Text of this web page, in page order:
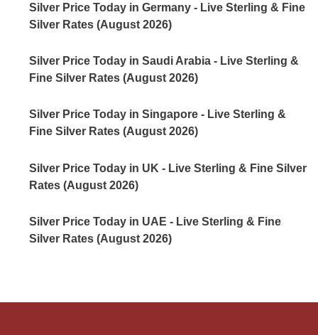
Silver Price Today in Germany - Live Sterling & Fine
Silver Rates (August 2026)
Silver Price Today in Saudi Arabia - Live Sterling &
Fine Silver Rates (August 2026)
Silver Price Today in Singapore - Live Sterling &
Fine Silver Rates (August 2026)
Silver Price Today in UK - Live Sterling & Fine Silver
Rates (August 2026)
Silver Price Today in UAE - Live Sterling & Fine
Silver Rates (August 2026)